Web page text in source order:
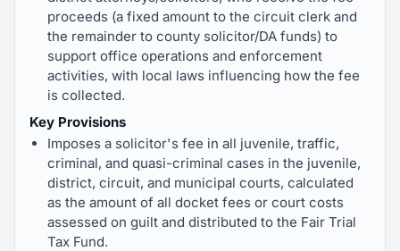
proceeds (a fixed amount to the circuit clerk and
the remainder to county solicitor/DA funds) to
support office operations and enforcement
activities, with local laws influencing how the fee
is collected.
Key Provisions
Imposes a solicitor's fee in all juvenile, traffic,
criminal, and quasi-criminal cases in the juvenile,
district, circuit, and municipal courts, calculated
as the amount of all docket fees or court costs
assessed on guilt and distributed to the Fair Trial
Tax Fund.